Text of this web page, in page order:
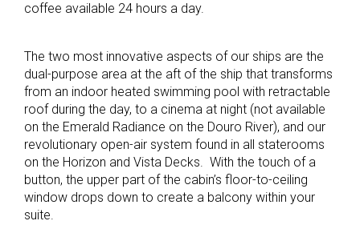
coffee available 24 hours a day.
The two most innovative aspects of our ships are the
dual-purpose area at the aft of the ship that transforms
from an indoor heated swimming pool with retractable
roof during the day, to a cinema at night (not available
on the Emerald Radiance on the Douro River), and our
revolutionary open-air system found in all staterooms
on the Horizon and Vista Decks. With the touch of a
button, the upper part of the cabin’s floor-to-ceiling
window drops down to create a balcony within your
suite.